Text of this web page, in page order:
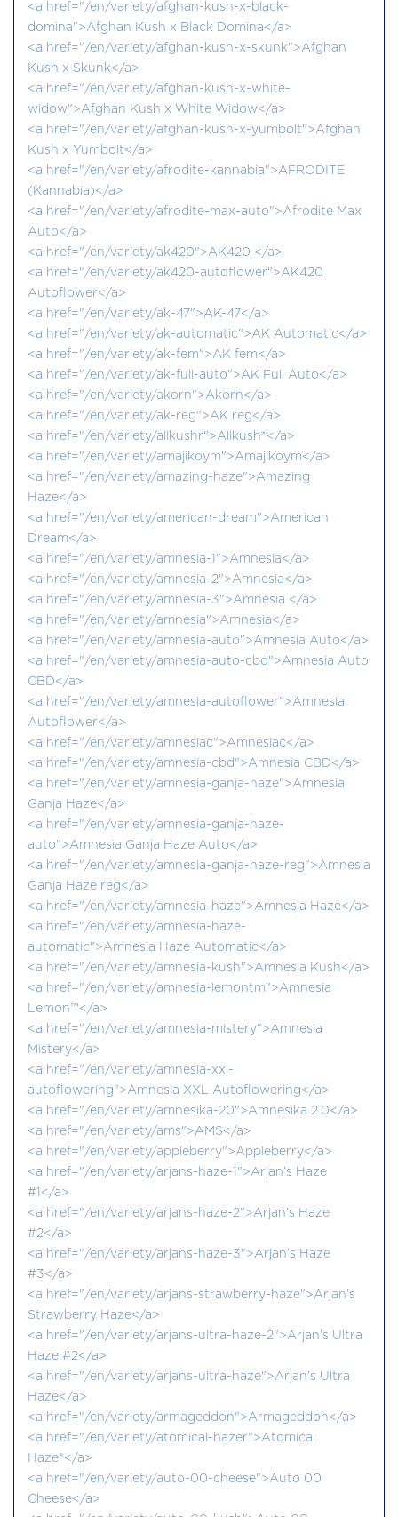
<a href="/en/variety/afghan-kush-x-black-
domina">Afghan Kush x Black Domina</a>
<a href="/en/variety/afghan-kush-x-skunk">Afghan
Kush x Skunk</a>
<a href="/en/variety/afghan-kush-x-white-
widow">Afghan Kush x White Widow</a>
<a href="/en/variety/afghan-kush-x-yumbolt">Afghan
Kush x Yumbolt</a>
<a href="/en/variety/afrodite-kannabia">AFRODITE
(Kannabia)</a>
<a href="/en/variety/afrodite-max-auto">Afrodite Max
Auto</a>
<a href="/en/variety/ak420">AK420 </a>
<a href="/en/variety/ak420-autoflower">AK420
Autoflower</a>
<a href="/en/variety/ak-47">AK-47</a>
<a href="/en/variety/ak-automatic">AK Automatic</a>
<a href="/en/variety/ak-fem">AK fem</a>
<a href="/en/variety/ak-full-auto">AK Full Auto</a>
<a href="/en/variety/akorn">Akorn</a>
<a href="/en/variety/ak-reg">AK reg</a>
<a href="/en/variety/allkushr">Allkush®</a>
<a href="/en/variety/amajikoym">Amajikoym</a>
<a href="/en/variety/amazing-haze">Amazing
Haze</a>
<a href="/en/variety/american-dream">American
Dream</a>
<a href="/en/variety/amnesia-1">Amnesia</a>
<a href="/en/variety/amnesia-2">Amnesia</a>
<a href="/en/variety/amnesia-3">Amnesia </a>
<a href="/en/variety/amnesia">Amnesia</a>
<a href="/en/variety/amnesia-auto">Amnesia Auto</a>
<a href="/en/variety/amnesia-auto-cbd">Amnesia Auto
CBD</a>
<a href="/en/variety/amnesia-autoflower">Amnesia
Autoflower</a>
<a href="/en/variety/amnesiac">Amnesiac</a>
<a href="/en/variety/amnesia-cbd">Amnesia CBD</a>
<a href="/en/variety/amnesia-ganja-haze">Amnesia
Ganja Haze</a>
<a href="/en/variety/amnesia-ganja-haze-
auto">Amnesia Ganja Haze Auto</a>
<a href="/en/variety/amnesia-ganja-haze-reg">Amnesia
Ganja Haze reg</a>
<a href="/en/variety/amnesia-haze">Amnesia Haze</a>
<a href="/en/variety/amnesia-haze-
automatic">Amnesia Haze Automatic</a>
<a href="/en/variety/amnesia-kush">Amnesia Kush</a>
<a href="/en/variety/amnesia-lemontm">Amnesia
Lemon™</a>
<a href="/en/variety/amnesia-mistery">Amnesia
Mistery</a>
<a href="/en/variety/amnesia-xxl-
autoflowering">Amnesia XXL Autoflowering</a>
<a href="/en/variety/amnesika-20">Amnesika 2.0</a>
<a href="/en/variety/ams">AMS</a>
<a href="/en/variety/appleberry">Appleberry</a>
<a href="/en/variety/arjans-haze-1">Arjan’s Haze
#1</a>
<a href="/en/variety/arjans-haze-2">Arjan’s Haze
#2</a>
<a href="/en/variety/arjans-haze-3">Arjan’s Haze
#3</a>
<a href="/en/variety/arjans-strawberry-haze">Arjan’s
Strawberry Haze</a>
<a href="/en/variety/arjans-ultra-haze-2">Arjan’s Ultra
Haze #2</a>
<a href="/en/variety/arjans-ultra-haze">Arjan’s Ultra
Haze</a>
<a href="/en/variety/armageddon">Armageddon</a>
<a href="/en/variety/atomical-hazer">Atomical
Haze®</a>
<a href="/en/variety/auto-00-cheese">Auto 00
Cheese</a>